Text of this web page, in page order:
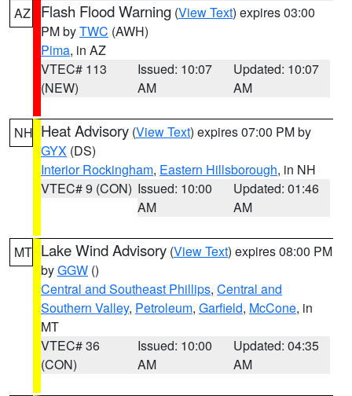
AZ Flash Flood Warning (View Text) expires 03:00
PM byTWC (AWH)
Pima, in AZ
VTEC# 113
(NEW)
Issued: 10:07
AM
Updated: 10:07
AM
NH Heat Advisory (View Text) expires 07:00 PM by
GYX (DS)
Interior Rockingham, Eastern Hillsborough, in NH
VTEC# 9 (CON) Issued: 10:00
AM
Updated: 01:46
AM
MT Lake Wind Advisory (View Text) expires 08:00 PM
byGGW ()
Central and Southeast Phillips, Central and
Southern Valley, Petroleum, Garfield, McCone, in
MT
VTEC# 36
(CON)
Issued: 10:00
AM
Updated: 04:35
AM